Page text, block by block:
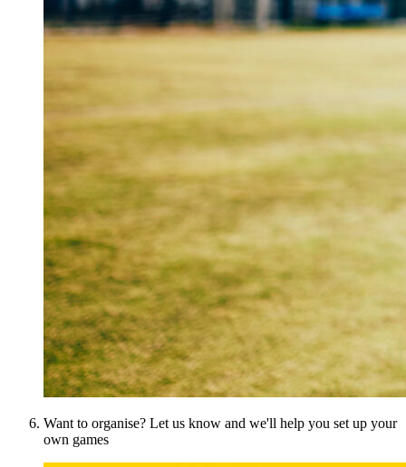
Want to organise? Let us know and we'll help you set up your
own games